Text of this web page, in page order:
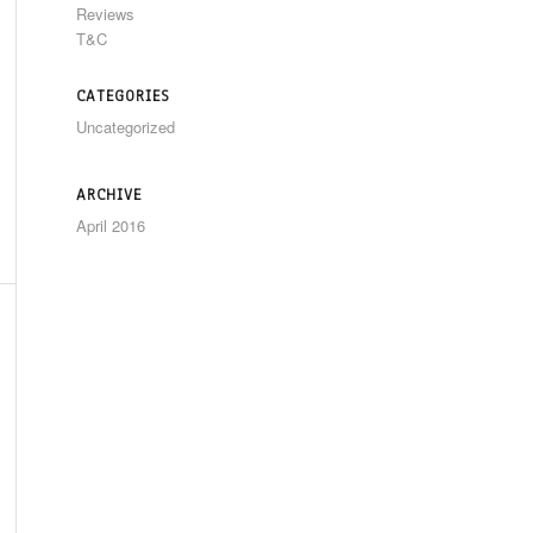
Reviews
T&C
CATEGORIES
Uncategorized
ARCHIVE
April 2016